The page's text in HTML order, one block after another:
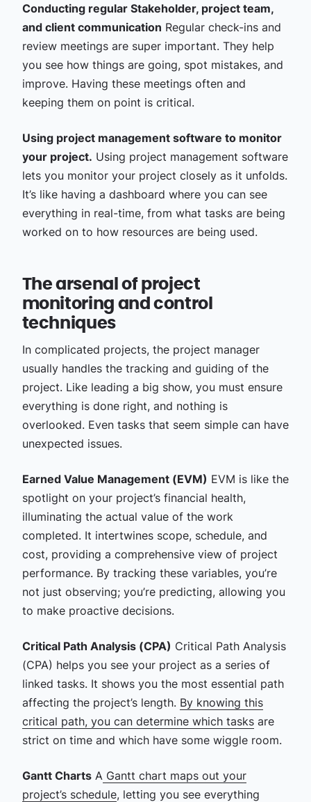
Conducting regular Stakeholder, project team,
and client communication Regular check-ins and
review meetings are super important. They help
you see how things are going, spot mistakes, and
improve. Having these meetings often and
keeping them on point is critical.
Using project management software to monitor
your project. Using project management software
lets you monitor your project closely as it unfolds.
It’s like having a dashboard where you can see
everything in real-time, from what tasks are being
worked on to how resources are being used.
The arsenal of project
monitoring and control
techniques
In complicated projects, the project manager
usually handles the tracking and guiding of the
project. Like leading a big show, you must ensure
everything is done right, and nothing is
overlooked. Even tasks that seem simple can have
unexpected issues.
Earned Value Management (EVM) EVM is like the
spotlight on your project’s financial health,
illuminating the actual value of the work
completed. It intertwines scope, schedule, and
cost, providing a comprehensive view of project
performance. By tracking these variables, you’re
not just observing; you’re predicting, allowing you
to make proactive decisions.
Critical Path Analysis (CPA) Critical Path Analysis
(CPA) helps you see your project as a series of
linked tasks. It shows you the most essential path
affecting the project’s length. By knowing this
critical path, you can determine which tasksare
strict on time and which have some wiggle room.
Gantt ChartsA Gantt chart maps out your
project’s schedule, letting you see everything